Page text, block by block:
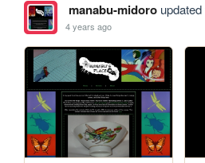
manabu-midoroupdated
4 years ago